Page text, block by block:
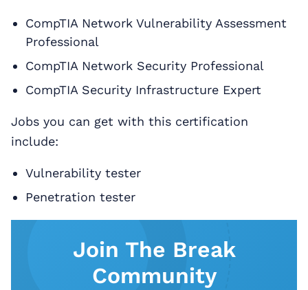
CompTIA Network Vulnerability Assessment
Professional
CompTIA Network Security Professional
CompTIA Security Infrastructure Expert
Jobs you can get with this certification
include:
Vulnerability tester
Penetration tester
Join The Break
Community